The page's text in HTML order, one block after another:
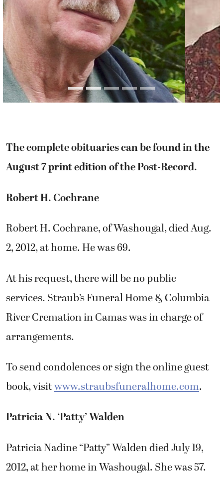
The complete obituaries can be found in the
August 7 print edition of the Post-Record.
Robert H. Cochrane
Robert H. Cochrane, of Washougal, died Aug.
2, 2012, at home. He was 69.
At his request, there will be no public
services. Straub’s Funeral Home & Columbia
River Cremation in Camas was in charge of
arrangements.
To send condolences or sign the online guest
book, visitwww.straubsfuneralhome.com.
Patricia N. ‘Patty’ Walden
Patricia Nadine “Patty” Walden died July 19,
2012, at her home in Washougal. She was 57.